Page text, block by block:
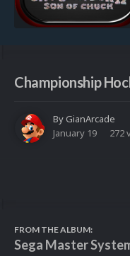
Championship
ByGianArcade
January 19
272
FROM THE ALBUM:
Sega Master